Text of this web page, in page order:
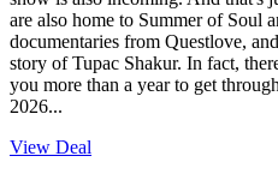
are also home to Summer of Soul
documentaries from Questlove,
story of Tupac Shakur. In fact,
you more than a year to get
2026...
View Deal